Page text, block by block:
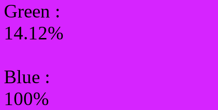
Green :
14.12%
Blue :
100%